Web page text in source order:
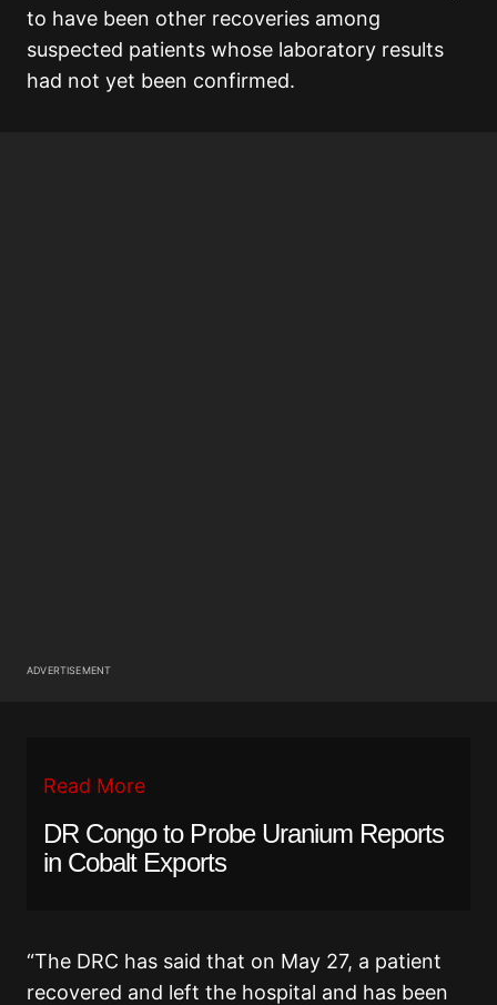
to have been other recoveries among
suspected patients whose laboratory results
had not yet been confirmed.
ADVERTISEMENT
Read More
DR Congo to Probe Uranium Reports
in Cobalt Exports
“The DRC has said that on May 27, a patient
recovered and left the hospital and has been